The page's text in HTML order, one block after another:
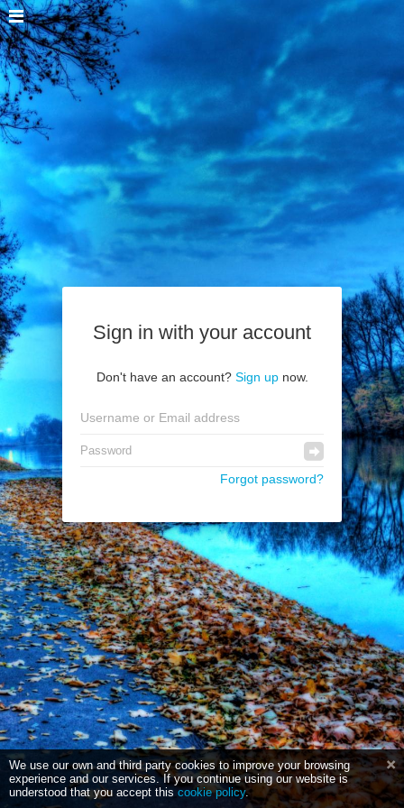
Sign in with your account
Don't have an account? Sign upnow.
Forgot password?
We use our own and third party cookies to improve your browsing
experience and our services. If you continue using our website is
understood that you accept this cookie policy.